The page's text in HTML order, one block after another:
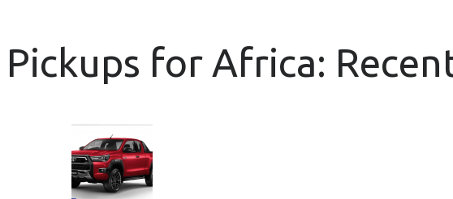
Pickups for Africa: